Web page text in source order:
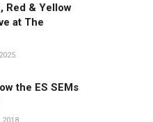
Red & Yellow
at The
the ES SEMs
2018